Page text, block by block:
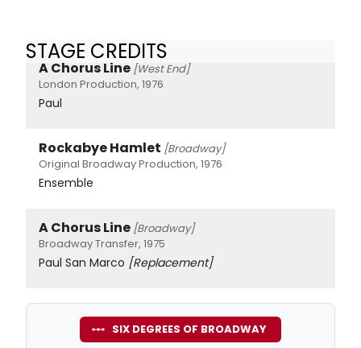
STAGE CREDITS
A Chorus Line [West End]
London Production, 1976
Paul
Rockabye Hamlet [Broadway]
Original Broadway Production, 1976
Ensemble
A Chorus Line [Broadway]
Broadway Transfer, 1975
Paul San Marco [Replacement]
SIX DEGREES OF BROADWAY